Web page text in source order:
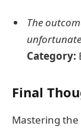
The
Category:
Final
Mastering